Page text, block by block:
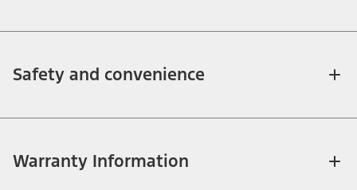
Safety and convenience
Warranty Information